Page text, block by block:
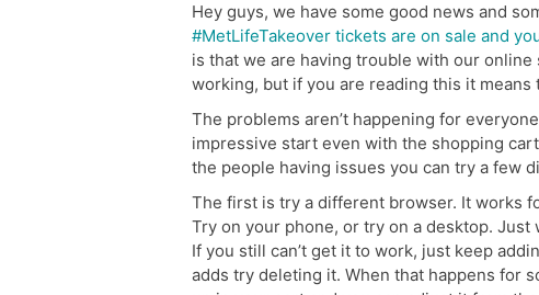
Hey guys, we have some good news and
#MetLifeTakeover tickets are on sale and
is that we are having trouble with our
working, but if you are reading this it
The problems aren’t happening for
impressive start even with the shopping
the people having issues you can try a few
The first is try a different browser. It works
Try on your phone, or try on a desktop.
If you still can’t get it to work, just keep
adds try deleting it. When that happens for